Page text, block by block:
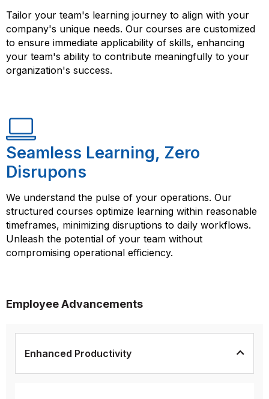
Tailor your team's learning journey to align with your
company's unique needs. Our courses are customized
to ensure immediate applicability of skills, enhancing
your team's ability to contribute meaningfully to your
organization's success.
Seamless Learning, Zero
Disrupons
We understand the pulse of your operations. Our
structured courses optimize learning within reasonable
timeframes, minimizing disruptions to daily workflows.
Unleash the potential of your team without
compromising operational efficiency.
Employee Advancements
Enhanced Productivity